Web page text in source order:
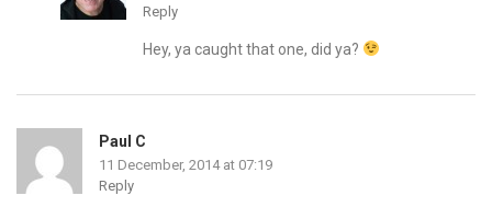
Reply
Hey, ya caught that one, did ya?
Paul C
11 December, 2014 at 07:19
Reply